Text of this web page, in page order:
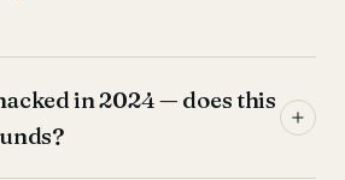
in 2024 — does this